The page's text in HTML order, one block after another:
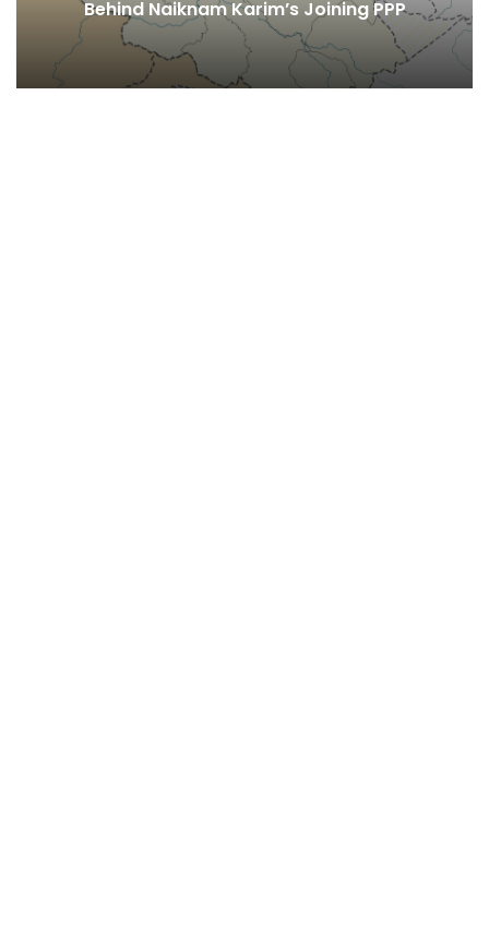
Behind Naiknam Karim’s Joining PPP